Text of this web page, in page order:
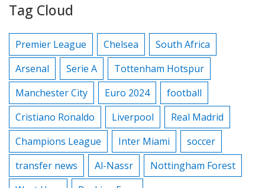
Tag Cloud
Premier League Chelsea
South Africa
Arsenal
Serie A
Tottenham Hotspur
Manchester City
Euro 2024
football
Cristiano Ronaldo
Liverpool
Real Madrid
Champions League
Inter Miami
soccer
transfer news
Al-Nassr
Nottingham Forest